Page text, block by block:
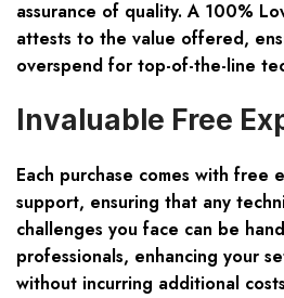
assurance of quality. A 100%
attests to the value offered,
overspend for top-of-the-line
Invaluable Free
Each purchase comes with free
support, ensuring that any
challenges you face can be
professionals, enhancing your
without incurring additional